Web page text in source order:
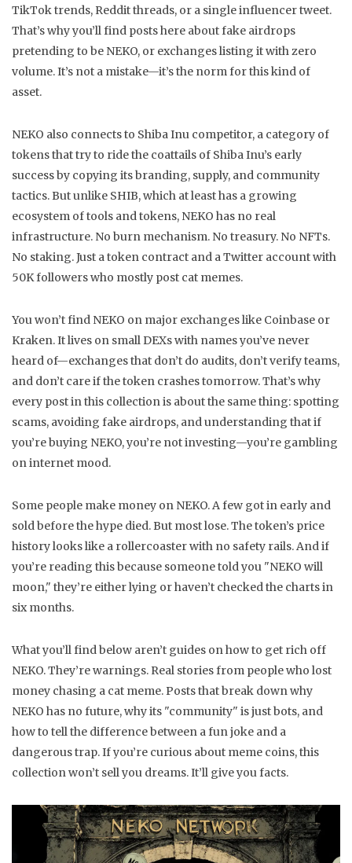
TikTok trends, Reddit threads, or a single influencer tweet.
That’s why you’ll find posts here about fake airdrops
pretending to be NEKO, or exchanges listing it with zero
volume. It’s not a mistake—it’s the norm for this kind of
asset.
NEKO also connects to Shiba Inu competitor, a category of
tokens that try to ride the coattails of Shiba Inu’s early
success by copying its branding, supply, and community
tactics. But unlike SHIB, which at least has a growing
ecosystem of tools and tokens, NEKO has no real
infrastructure. No burn mechanism. No treasury. No NFTs.
No staking. Just a token contract and a Twitter account with
50K followers who mostly post cat memes.
You won’t find NEKO on major exchanges like Coinbase or
Kraken. It lives on small DEXs with names you’ve never
heard of—exchanges that don’t do audits, don’t verify teams,
and don’t care if the token crashes tomorrow. That’s why
every post in this collection is about the same thing: spotting
scams, avoiding fake airdrops, and understanding that if
you’re buying NEKO, you’re not investing—you’re gambling
on internet mood.
Some people make money on NEKO. A few got in early and
sold before the hype died. But most lose. The token’s price
history looks like a rollercoaster with no safety rails. And if
you’re reading this because someone told you "NEKO will
moon," they’re either lying or haven’t checked the charts in
six months.
What you’ll find below aren’t guides on how to get rich off
NEKO. They’re warnings. Real stories from people who lost
money chasing a cat meme. Posts that break down why
NEKO has no future, why its "community" is just bots, and
how to tell the difference between a fun joke and a
dangerous trap. If you’re curious about meme coins, this
collection won’t sell you dreams. It’ll give you facts.